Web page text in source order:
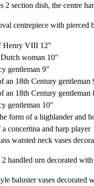
2 section dish, the centre
centrepiece with pierced
Henry VIII 12"
woman 10"
gentleman 9"
an 18th Century gentleman
an 18th Century gentleman
gentleman 10"
form of a highlander and
concertina and harp player
waisted neck vases
handled urn decorated
baluster vases decorated